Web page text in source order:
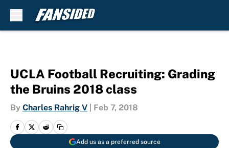
UCLA Football Recruiting: Grading
the Bruins 2018 class
By Charles Rahrig V Feb 7, 2018
Add us as a preferred source